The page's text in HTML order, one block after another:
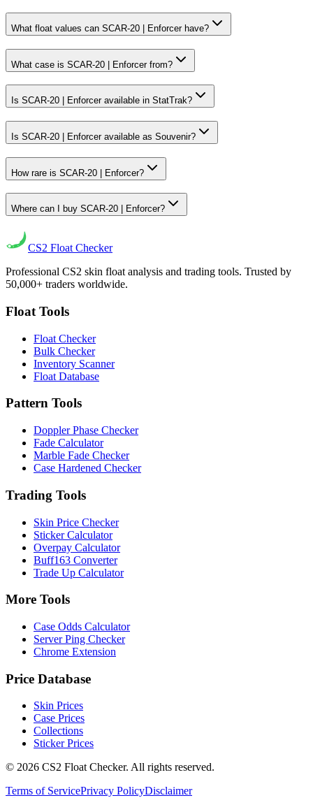
What float values can SCAR-20 | Enforcer have?
What case is SCAR-20 | Enforcer from?
Is SCAR-20 | Enforcer available in StatTrak?
Is SCAR-20 | Enforcer available as Souvenir?
How rare is SCAR-20 | Enforcer?
Where can I buy SCAR-20 | Enforcer?
CS2 Float Checker
Professional CS2 skin float analysis and trading tools. Trusted by
50,000+ traders worldwide.
Float Tools
Float Checker
Bulk Checker
Inventory Scanner
Float Database
Pattern Tools
Doppler Phase Checker
Fade Calculator
Marble Fade Checker
Case Hardened Checker
Trading Tools
Skin Price Checker
Sticker Calculator
Overpay Calculator
Buff163 Converter
Trade Up Calculator
More Tools
Case Odds Calculator
Server Ping Checker
Chrome Extension
Price Database
Skin Prices
Case Prices
Collections
Sticker Prices
© 2026 CS2 Float Checker. All rights reserved.
Terms of ServicePrivacy PolicyDisclaimer